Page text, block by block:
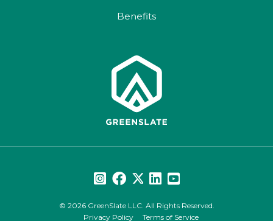
Benefits
© 2026 GreenSlate LLC. All Rights Reserved.
Privacy Policy
Terms of Service